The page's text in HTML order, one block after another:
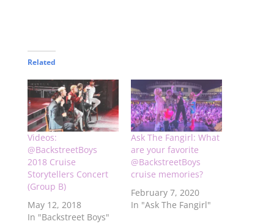
Related
Videos:
@BackstreetBoys
2018 Cruise
Storytellers Concert
(Group B)
May 12, 2018
In "Backstreet Boys"
Ask The Fangirl: What
are your favorite
@BackstreetBoys
cruise memories?
February 7, 2020
In "Ask The Fangirl"